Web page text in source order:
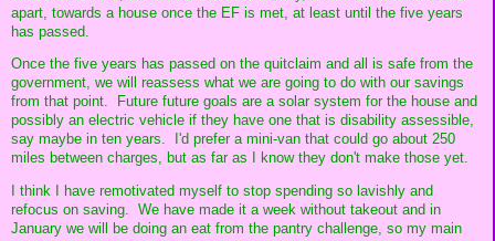
apart, towards a house once the EF is met, at least until the five years
has passed.
Once the five years has passed on the quitclaim and all is safe from the
government, we will reassess what we are going to do with our savings
from that point. Future future goals are a solar system for the house and
possibly an electric vehicle if they have one that is disability assessible,
say maybe in ten years. I'd prefer a mini-van that could go about 250
miles between charges, but as far as I know they don't make those yet.
I think I have remotivated myself to stop spending so lavishly and
refocus on saving. We have made it a week without takeout and in
January we will be doing an eat from the pantry challenge, so my main